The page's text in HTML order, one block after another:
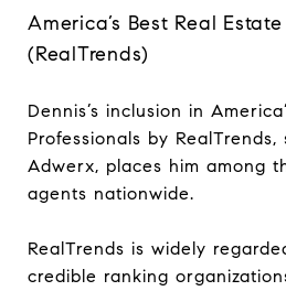
America’s Best Real
(RealTrends)
Dennis’s inclusion in
Professionals by
Adwerx, places him among
agents nationwide.
RealTrends is widely
credible ranking